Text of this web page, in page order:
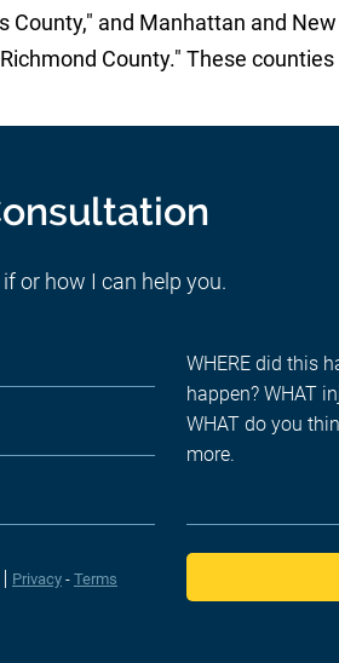
County," and Manhattan and
County." These
or how I can help you.
Privacy - Terms